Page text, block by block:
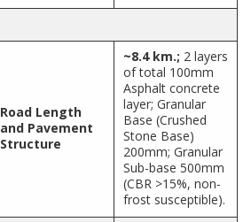
Road Length
and Pavement
Structure
~8.4 km.; 2 layers
of total 100mm
Asphalt concrete
layer; Granular
Base (Crushed
Stone Base)
200mm; Granular
Sub-base 500mm
(CBR >15%, non-
frost susceptible).